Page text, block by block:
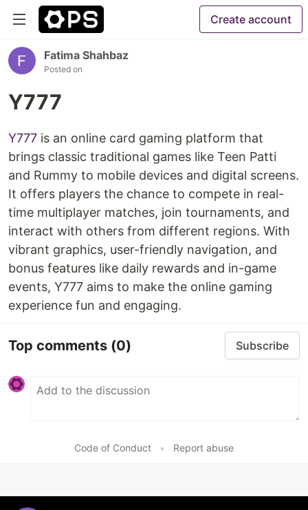
Create account
Fatima Shahbaz
Posted on
Y777
Y777 is an online card gaming platform that
brings classic traditional games like Teen Patti
and Rummy to mobile devices and digital screens.
It offers players the chance to compete in real-
time multiplayer matches, join tournaments, and
interact with others from different regions. With
vibrant graphics, user-friendly navigation, and
bonus features like daily rewards and in-game
events, Y777 aims to make the online gaming
experience fun and engaging.
Top comments (0) Subscribe
Code of Conduct • Report abuse